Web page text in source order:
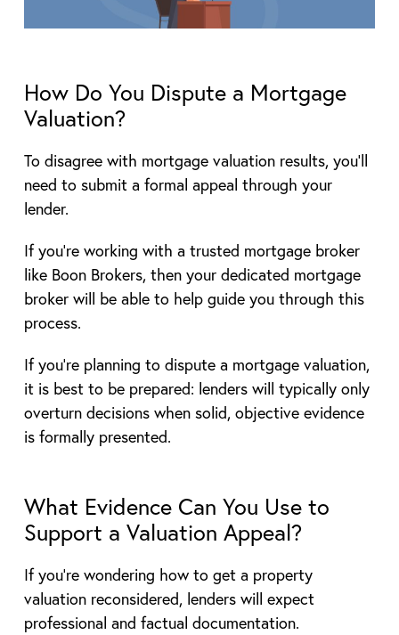
How Do You Dispute a Mortgage
Valuation?
To disagree with mortgage valuation results, you’ll
need to submit a formal appeal through your
lender.
If you’re working with a trusted mortgage broker
like Boon Brokers, then your dedicated mortgage
broker will be able to help guide you through this
process.
If you’re planning to dispute a mortgage valuation,
it is best to be prepared: lenders will typically only
overturn decisions when solid, objective evidence
is formally presented.
What Evidence Can You Use to
Support a Valuation Appeal?
If you’re wondering how to get a property
valuation reconsidered, lenders will expect
professional and factual documentation.